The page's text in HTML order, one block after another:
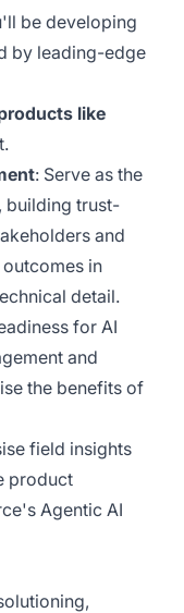
be developing
by leading-edge
like
: Serve as the
building trust-
and
in
detail.
for AI
and
the benefits of
field insights
product
Agentic AI